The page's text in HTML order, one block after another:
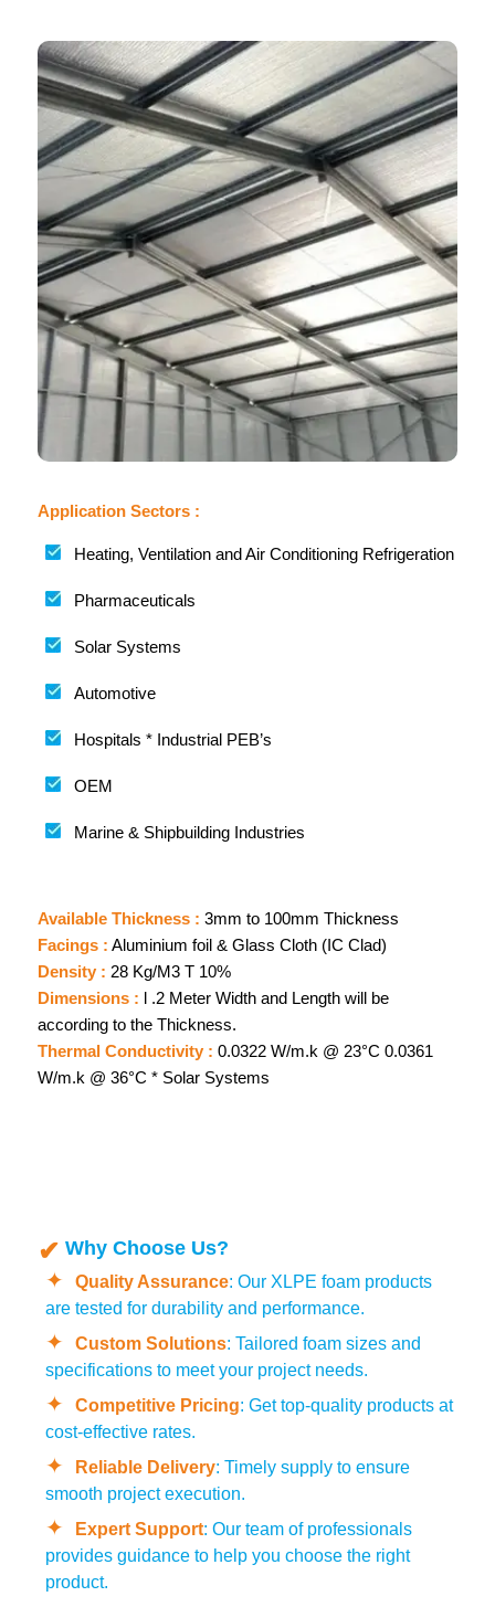
Application Sectors :
Heating, Ventilation and Air Conditioning Refrigeration
Pharmaceuticals
Solar Systems
Automotive
Hospitals * Industrial PEB’s
OEM
Marine & Shipbuilding Industries
Available Thickness : 3mm to 100mm Thickness
Facings : Aluminium foil & Glass Cloth (IC Clad)
Density : 28 Kg/M3 T 10%
Dimensions : l .2 Meter Width and Length will be
according to the Thickness.
Thermal Conductivity : 0.0322 W/m.k @ 23°C 0.0361
W/m.k @ 36°C * Solar Systems
Why Choose Us?
Quality Assurance: Our XLPE foam products
are tested for durability and performance.
Custom Solutions: Tailored foam sizes and
specifications to meet your project needs.
Competitive Pricing: Get top-quality products at
cost-effective rates.
Reliable Delivery: Timely supply to ensure
smooth project execution.
Expert Support: Our team of professionals
provides guidance to help you choose the right
product.